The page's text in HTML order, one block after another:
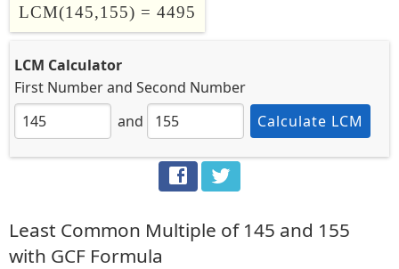
LCM(145,155) = 4495
LCM Calculator
First Numberand Second Number
and
Calculate LCM
Least Common Multiple of 145 and 155
with GCF Formula